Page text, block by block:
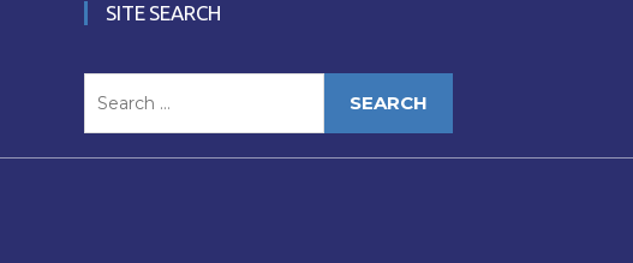
SITE SEARCH
for: